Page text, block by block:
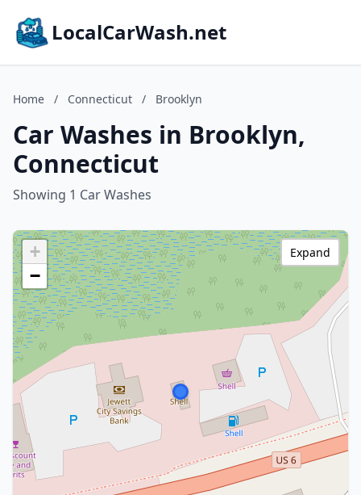
LocalCarWash.net
Home / Connecticut / Brooklyn
Car Washes in Brooklyn,
Connecticut
Showing 1 Car Washes
+
−
Expand